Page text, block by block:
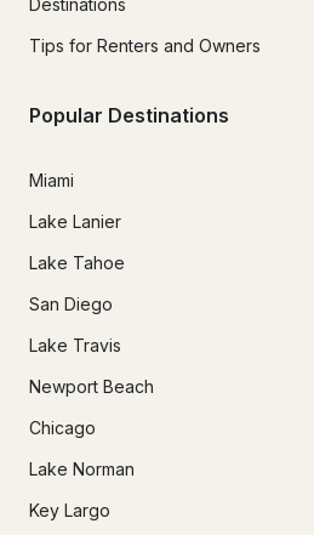
Destinations
Tips for Renters and Owners
Popular Destinations
Miami
Lake Lanier
Lake Tahoe
San Diego
Lake Travis
Newport Beach
Chicago
Lake Norman
Key Largo